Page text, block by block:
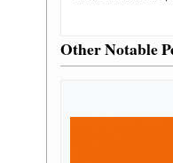
science
Other Notable